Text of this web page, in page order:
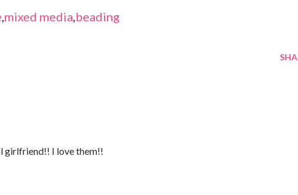
,mixed media,beading
girlfriend!! I love them!!